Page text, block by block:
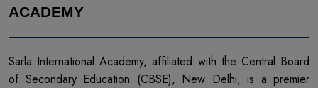
ACADEMY
Sarla International Academy, affiliated with the Central Board
of Secondary Education (CBSE), New Delhi, is a premier